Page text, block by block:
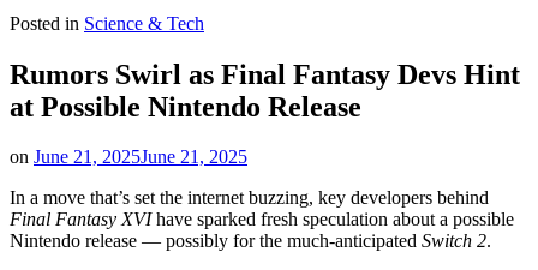
Posted in Science & Tech
Rumors Swirl as Final Fantasy Devs Hint
at Possible Nintendo Release
on June 21, 2025June 21, 2025
In a move that’s set the internet buzzing, key developers behind
Final Fantasy XVIhave sparked fresh speculation about a possible
Nintendo release — possibly for the much-anticipated Switch 2.